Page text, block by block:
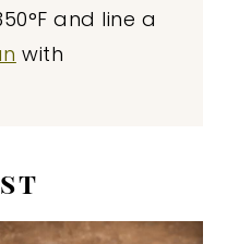
and line a
with